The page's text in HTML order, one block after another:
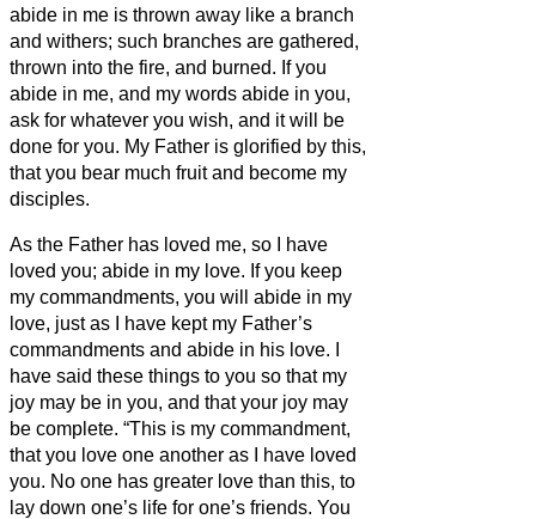
abide in me is thrown away like a branch
and withers; such branches are gathered,
thrown into the fire, and burned. If you
abide in me, and my words abide in you,
ask for whatever you wish, and it will be
done for you. My Father is glorified by this,
that you bear much fruit and become my
disciples.
As the Father has loved me, so I have
loved you; abide in my love. If you keep
my commandments, you will abide in my
love, just as I have kept my Father’s
commandments and abide in his love.
have said these things to you so that my
joy may be in you, and that your joy may
be complete. “This is my commandment,
that you love one another as I have loved
you. No one has greater love than this, to
lay down one’s life for one’s friends. You